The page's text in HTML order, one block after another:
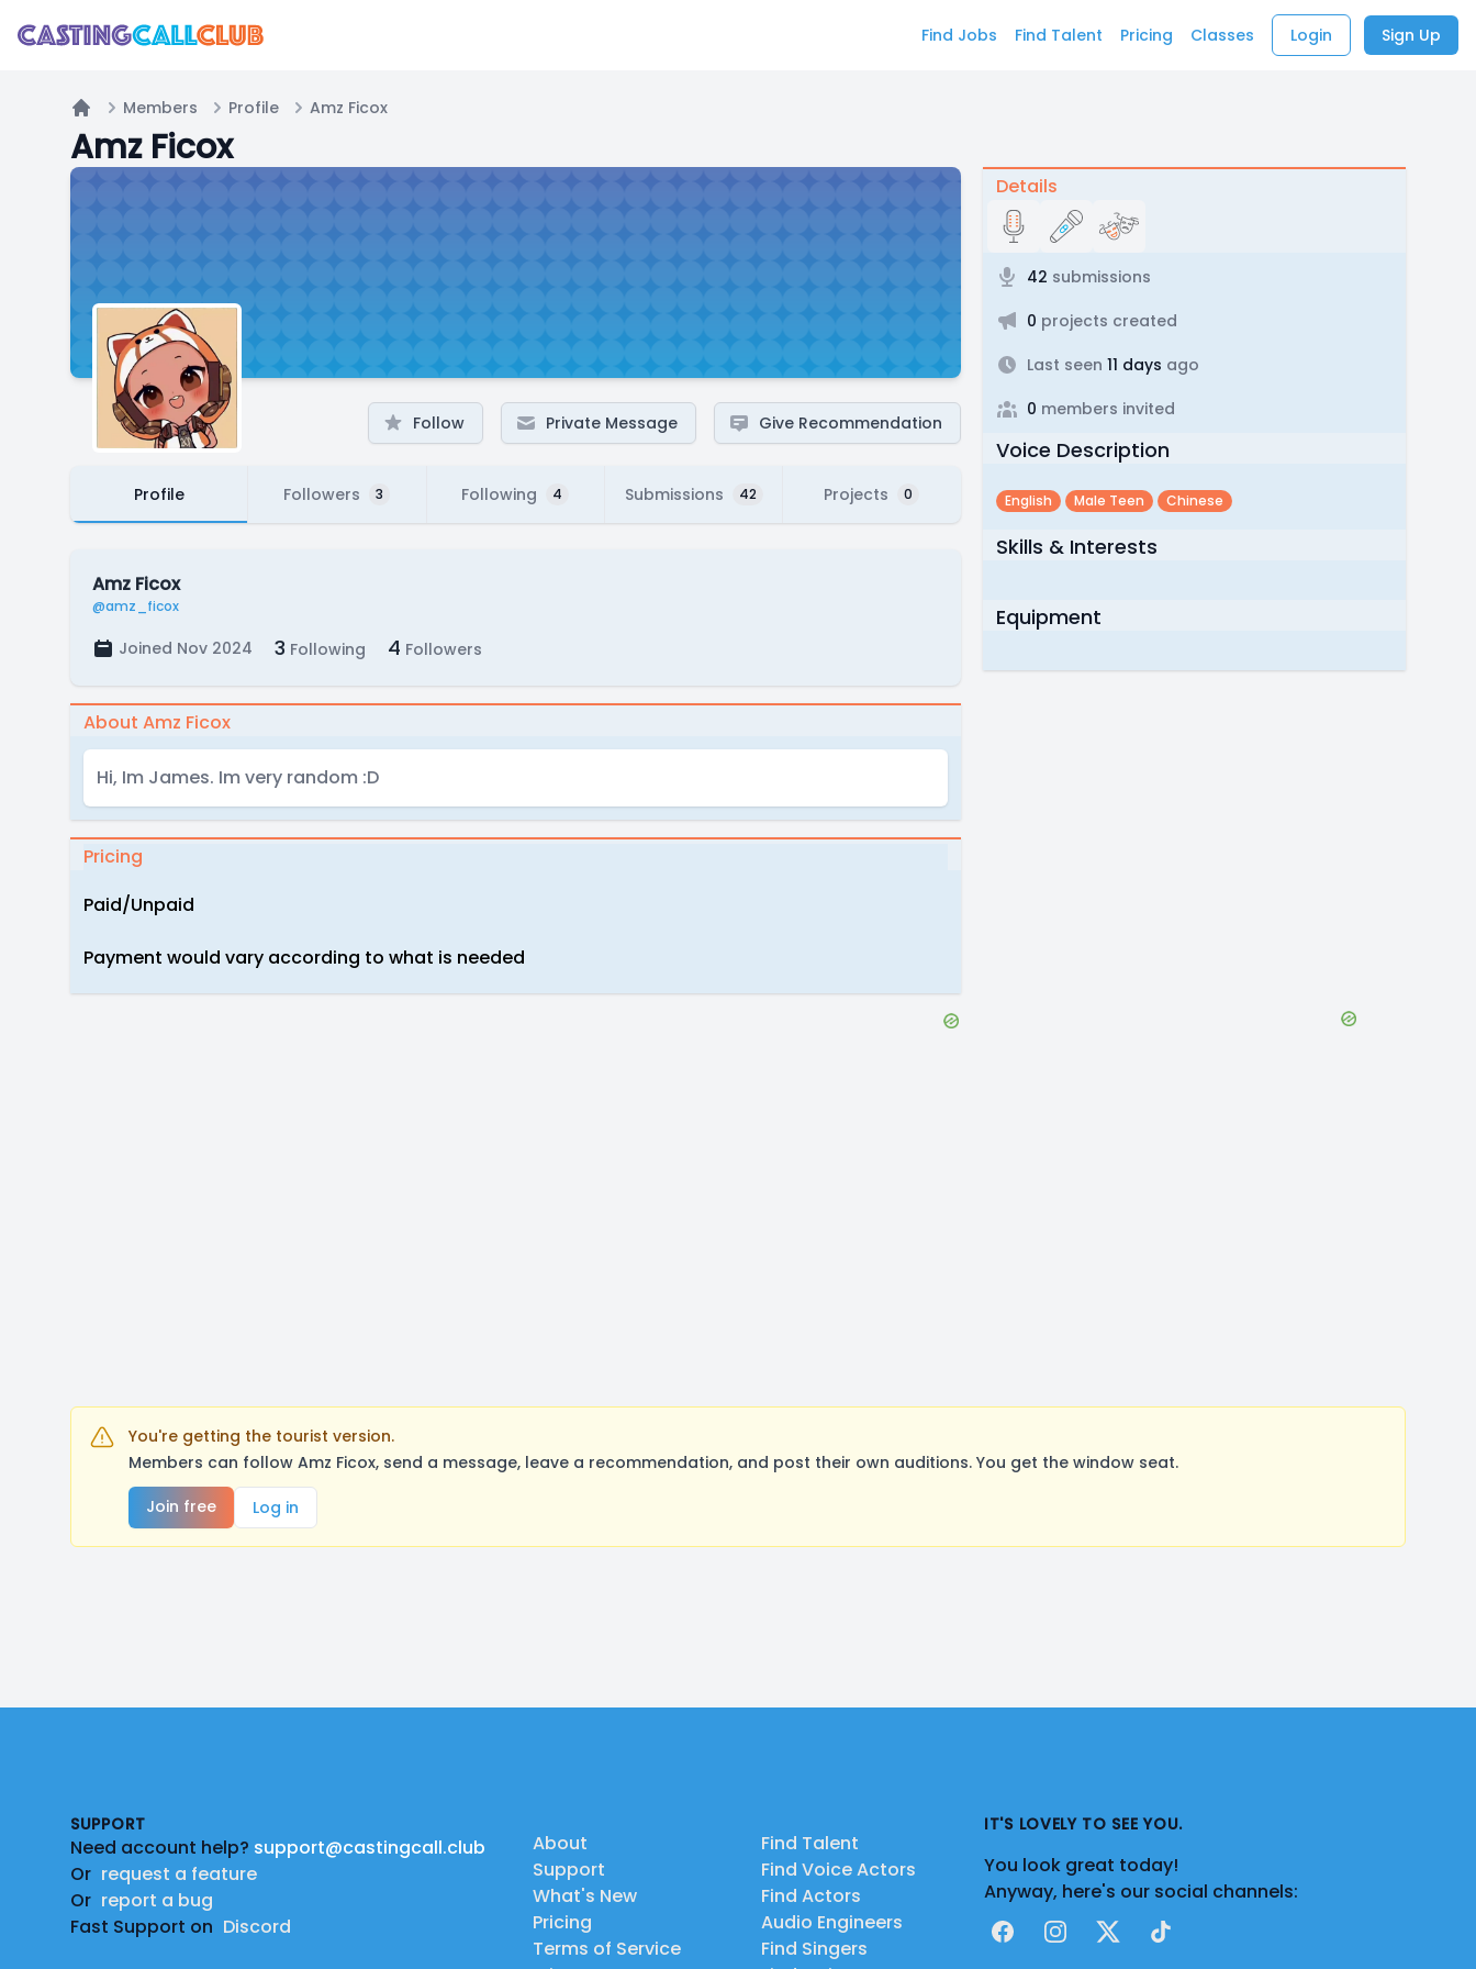
Find Jobs Find Talent Pricing Classes Login Sign Up
Home
Members Profile Amz Ficox
Amz Ficox
Follow Private Message Give Recommendation
Profile Followers 3 Following 4 Submissions 42 Projects 0
Amz Ficox
@amz_ficox
Joined Nov 2024 3 Following 4 Followers
About Amz Ficox
Hi, Im James. Im very random :D
Pricing
Paid/Unpaid
Payment would vary according to what is needed
Details
42 submissions
0 projects created
Last seen 11 days ago
0 members invited
Voice Description
English Male Teen Chinese
Skills & Interests
Equipment
You're getting the tourist version.
Members can follow Amz Ficox, send a message, leave a recommendation, and post their own auditions. You get the window seat.
Join free
Log in
SUPPORT
Need account help? support@castingcall.club
Or request a feature
Or report a bug
Fast Support on Discord
About
Support
What's New
Pricing
Terms of Service
Find Talent
Find Voice Actors
Find Actors
Audio Engineers
Find Singers
IT'S LOVELY TO SEE YOU.
You look great today!
Anyway, here's our social channels:
FacebookInstagram
X TikTok